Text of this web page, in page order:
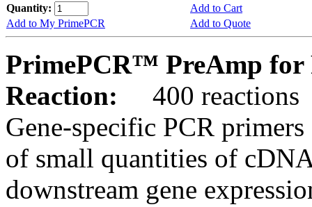
Quantity:
Add to Cart
Add to My PrimePCR
Add to Quote
PrimePCR™ PreAmp for
Reaction:
400 reactions
Gene-specific PCR
of small quantities of
downstream gene